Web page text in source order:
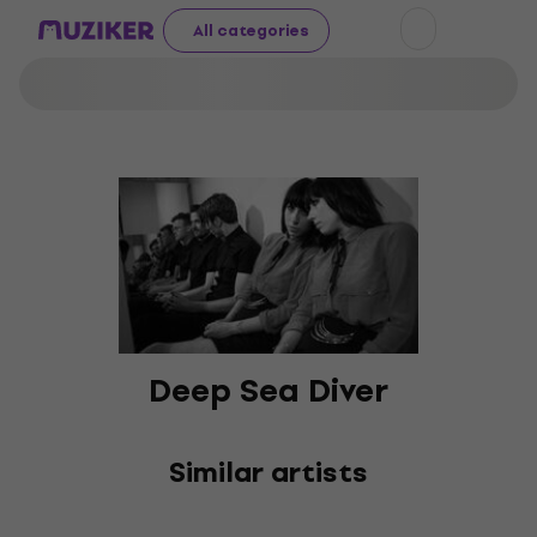
All categories
Deep Sea Diver
Similar artists